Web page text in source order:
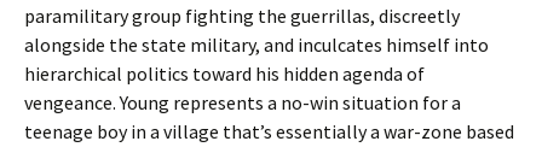
paramilitary group fighting the guerrillas, discreetly
alongside the state military, and inculcates himself into
hierarchical politics toward his hidden agenda of
vengeance. Young represents a no-win situation for a
teenage boy in a village that’s essentially a war-zone based